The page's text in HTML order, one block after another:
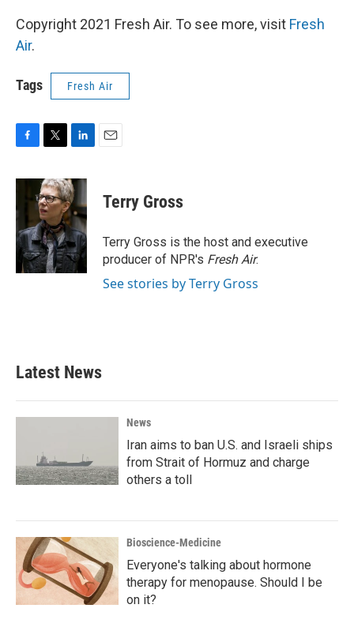
Copyright 2021 Fresh Air. To see more, visit Fresh
Air.
Tags Fresh Air
c
b
o
o
k
i
t
t
e
r
n
k
e
d
I
n
Terry Gross
Terry Gross is the host and executive
producer of NPR's Fresh Air.
See stories by Terry Gross
Latest News
News
Iran aims to ban U.S. and Israeli ships
from Strait of Hormuz and charge
others a toll
Bioscience-Medicine
Everyone's talking about hormone
therapy for menopause. Should I be
on it?